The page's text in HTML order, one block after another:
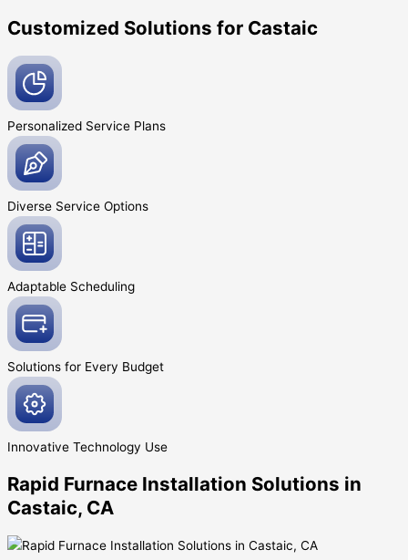
Customized Solutions for Castaic
Personalized Service Plans
Diverse Service Options
Adaptable Scheduling
Solutions for Every Budget
Innovative Technology Use
Rapid Furnace Installation Solutions in
Castaic, CA